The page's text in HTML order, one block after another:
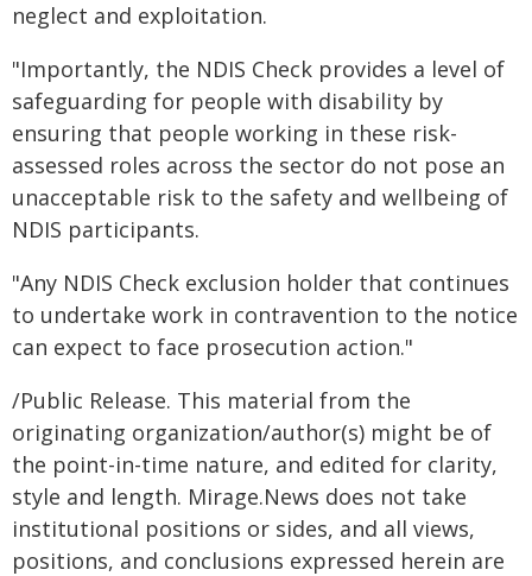
neglect and exploitation.
"Importantly, the NDIS Check provides a level of
safeguarding for people with disability by
ensuring that people working in these risk-
assessed roles across the sector do not pose an
unacceptable risk to the safety and wellbeing of
NDIS participants.
"Any NDIS Check exclusion holder that continues
to undertake work in contravention to the notice
can expect to face prosecution action."
/Public Release. This material from the
originating organization/author(s) might be of
the point-in-time nature, and edited for clarity,
style and length. Mirage.News does not take
institutional positions or sides, and all views,
positions, and conclusions expressed herein are